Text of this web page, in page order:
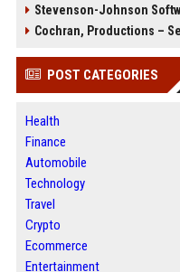
Stevenson-Johnson
Cochran, Productions –
POST CATEGORIES
Health
Finance
Automobile
Technology
Travel
Crypto
Ecommerce
Entertainment